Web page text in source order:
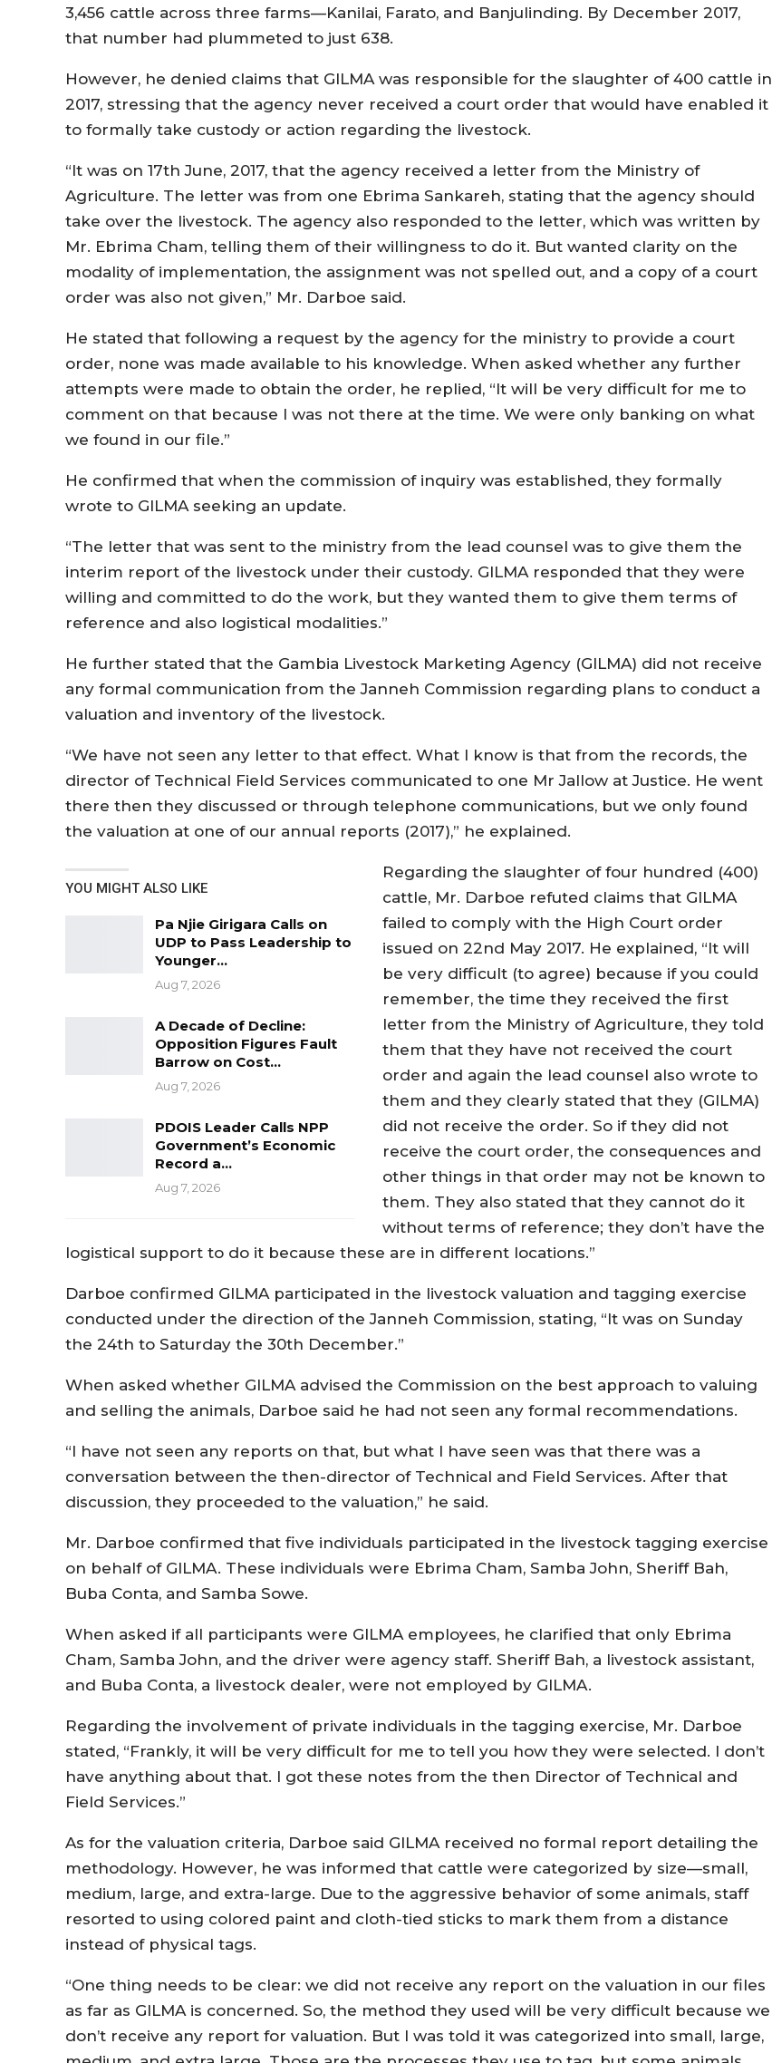
3,456 cattle across three farms—Kanilai, Farato, and Banjulinding. By December 2017,
that number had plummeted to just 638.
However, he denied claims that GILMA was responsible for the slaughter of 400 cattle in
2017, stressing that the agency never received a court order that would have enabled it
to formally take custody or action regarding the livestock.
“It was on 17th June, 2017, that the agency received a letter from the Ministry of
Agriculture. The letter was from one Ebrima Sankareh, stating that the agency should
take over the livestock. The agency also responded to the letter, which was written by
Mr. Ebrima Cham, telling them of their willingness to do it. But wanted clarity on the
modality of implementation, the assignment was not spelled out, and a copy of a court
order was also not given,” Mr. Darboe said.
He stated that following a request by the agency for the ministry to provide a court
order, none was made available to his knowledge. When asked whether any further
attempts were made to obtain the order, he replied, “It will be very difficult for me to
comment on that because I was not there at the time. We were only banking on what
we found in our file.”
He confirmed that when the commission of inquiry was established, they formally
wrote to GILMA seeking an update.
“The letter that was sent to the ministry from the lead counsel was to give them the
interim report of the livestock under their custody. GILMA responded that they were
willing and committed to do the work, but they wanted them to give them terms of
reference and also logistical modalities.”
He further stated that the Gambia Livestock Marketing Agency (GILMA) did not receive
any formal communication from the Janneh Commission regarding plans to conduct a
valuation and inventory of the livestock.
“We have not seen any letter to that effect. What I know is that from the records, the
director of Technical Field Services communicated to one Mr Jallow at Justice. He went
there then they discussed or through telephone communications, but we only found
the valuation at one of our annual reports (2017),” he explained.
YOU MIGHT ALSO LIKE
Pa Njie Girigara Calls on
UDP to Pass Leadership to
Younger…
Aug 7, 2026
A Decade of Decline:
Opposition Figures Fault
Barrow on Cost…
Aug 7, 2026
PDOIS Leader Calls NPP
Government’s Economic
Record a…
Aug 7, 2026
Regarding the slaughter of four hundred (400)
cattle, Mr. Darboe refuted claims that GILMA
failed to comply with the High Court order
issued on 22nd May 2017. He explained, “It will
be very difficult (to agree) because if you could
remember, the time they received the first
letter from the Ministry of Agriculture, they told
them that they have not received the court
order and again the lead counsel also wrote to
them and they clearly stated that they (GILMA)
did not receive the order. So if they did not
receive the court order, the consequences and
other things in that order may not be known to
them. They also stated that they cannot do it
without terms of reference; they don’t have the
logistical support to do it because these are in different locations.”
Darboe confirmed GILMA participated in the livestock valuation and tagging exercise
conducted under the direction of the Janneh Commission, stating, “It was on Sunday
the 24th to Saturday the 30th December.”
When asked whether GILMA advised the Commission on the best approach to valuing
and selling the animals, Darboe said he had not seen any formal recommendations.
“I have not seen any reports on that, but what I have seen was that there was a
conversation between the then-director of Technical and Field Services. After that
discussion, they proceeded to the valuation,” he said.
Mr. Darboe confirmed that five individuals participated in the livestock tagging exercise
on behalf of GILMA. These individuals were Ebrima Cham, Samba John, Sheriff Bah,
Buba Conta, and Samba Sowe.
When asked if all participants were GILMA employees, he clarified that only Ebrima
Cham, Samba John, and the driver were agency staff. Sheriff Bah, a livestock assistant,
and Buba Conta, a livestock dealer, were not employed by GILMA.
Regarding the involvement of private individuals in the tagging exercise, Mr. Darboe
stated, “Frankly, it will be very difficult for me to tell you how they were selected. I don’t
have anything about that. I got these notes from the then Director of Technical and
Field Services.”
As for the valuation criteria, Darboe said GILMA received no formal report detailing the
methodology. However, he was informed that cattle were categorized by size—small,
medium, large, and extra-large. Due to the aggressive behavior of some animals, staff
resorted to using colored paint and cloth-tied sticks to mark them from a distance
instead of physical tags.
“One thing needs to be clear: we did not receive any report on the valuation in our files
as far as GILMA is concerned. So, the method they used will be very difficult because we
don’t receive any report for valuation. But I was told it was categorized into small, large,